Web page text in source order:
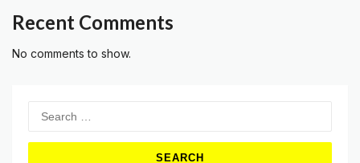
Recent Comments
No comments to show.
for: